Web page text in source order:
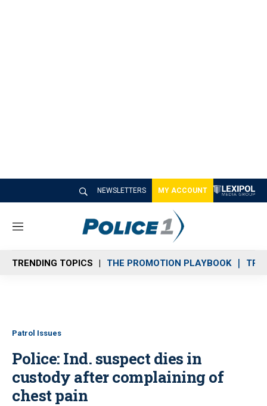
NEWSLETTERS MY ACCOUNT
M
n
u
TRENDING TOPICS THE PROMOTION PLAYBOOK
Patrol Issues
Police: Ind. suspect dies in
custody after complaining of
chest pain